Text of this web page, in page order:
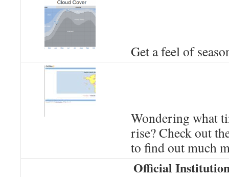
Get a feel of
Wondering what
rise? Check out
to find out much
Official